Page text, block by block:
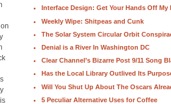
Interface Design: Get Your Hands Off My
Weekly Wipe: Shitpeas and Cunk
The Solar System Circular Orbit
Denial is a River In Washington DC
Clear Channel’s Bizarre Post 9/11 Song
Has the Local Library Outlived Its
Will You Shut Up About The Oscars
5 Peculiar Alternative Uses for Coffee